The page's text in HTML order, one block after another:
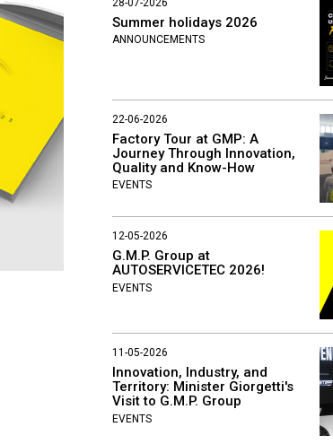
Summer holidays 2026
ANNOUNCEMENTS
22-06-2026
Factory Tour at GMP: A
Journey Through Innovation,
Quality and Know-How
EVENTS
12-05-2026
G.M.P. Group at
AUTOSERVICETEC 2026!
EVENTS
11-05-2026
Innovation, Industry, and
Territory: Minister Giorgetti's
Visit to G.M.P. Group
EVENTS